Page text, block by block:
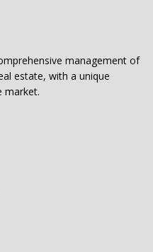
management of
estate, with a unique
market.